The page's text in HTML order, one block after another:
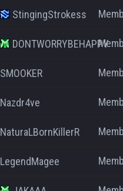
StingingStrokess
DONTWORRYBEHAPPY
SMOOKER
Nazdr4ve
NaturaLBornKillerR
LegendMagee